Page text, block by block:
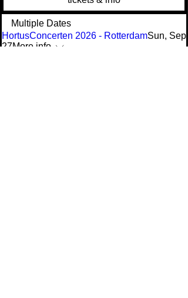
Multiple Dates
HortusConcerten 2026 - RotterdamSun, Sep
27More info